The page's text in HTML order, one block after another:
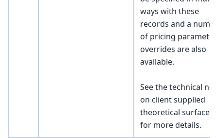
ways with these
records and a
of pricing parameter
overrides are also
available.
See the technical
on client supplied
theoretical surfaces
for more details.